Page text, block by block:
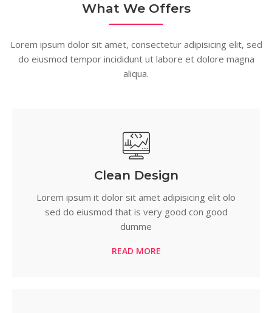
What We Offers
Lorem ipsum dolor sit amet, consectetur adipisicing elit, sed
do eiusmod tempor incididunt ut labore et dolore magna
aliqua.
Clean Design
Lorem ipsum it dolor sit amet adipisicing elit olo
sed do eiusmod that is very good con good
dumme
READ MORE